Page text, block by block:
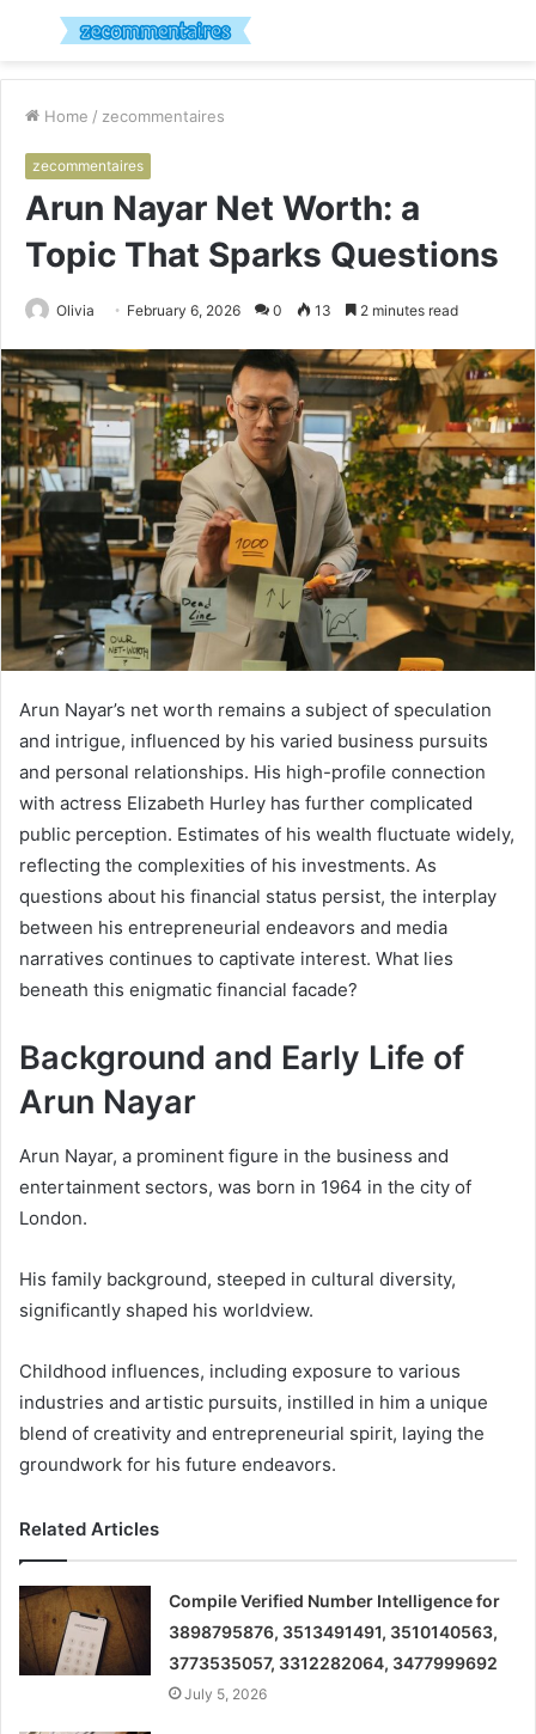
Menu
Home / zecommentaires
zecommentaires
Arun Nayar Net Worth: a
Topic That Sparks Questions
Olivia February 6, 2026 0 13 2 minutes read
Arun Nayar’s net worth remains a subject of speculation
and intrigue, influenced by his varied business pursuits
and personal relationships. His high-profile connection
with actress Elizabeth Hurley has further complicated
public perception. Estimates of his wealth fluctuate widely,
reflecting the complexities of his investments. As
questions about his financial status persist, the interplay
between his entrepreneurial endeavors and media
narratives continues to captivate interest. What lies
beneath this enigmatic financial facade?
Background and Early Life of
Arun Nayar
Arun Nayar, a prominent figure in the business and
entertainment sectors, was born in 1964 in the city of
London.
His family background, steeped in cultural diversity,
significantly shaped his worldview.
Childhood influences, including exposure to various
industries and artistic pursuits, instilled in him a unique
blend of creativity and entrepreneurial spirit, laying the
groundwork for his future endeavors.
Related Articles
Compile Verified Number Intelligence for
3898795876, 3513491491, 3510140563,
3773535057, 3312282064, 3477999692
July 5, 2026